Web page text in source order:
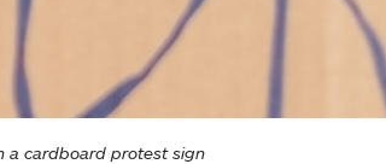
a cardboard protest sign